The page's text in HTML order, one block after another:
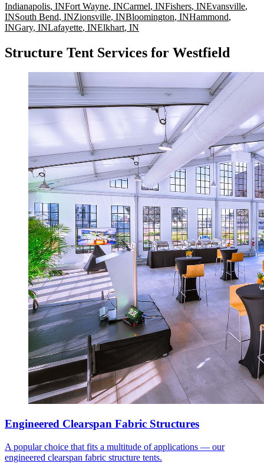
Indianapolis, INFort Wayne, INCarmel, INFishers, INEvansville,
INSouth Bend, INZionsville, INBloomington, INHammond,
INGary, INLafayette, INElkhart, IN
Structure Tent Services for Westfield
Engineered Clearspan Fabric Structures
A popular choice that fits a multitude of applications — our
engineered clearspan fabric structure tents.